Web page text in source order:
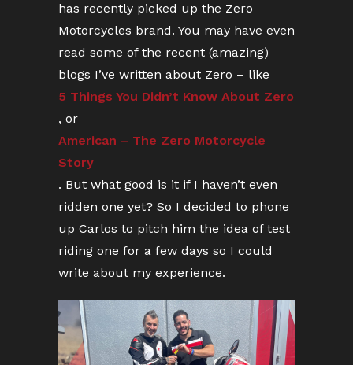
has recently picked up the Zero
Motorcycles brand. You may have even
read some of the recent (amazing)
blogs I’ve written about Zero – like
5 Things You Didn’t Know About Zero
, or
American – The Zero Motorcycle
Story
. But what good is it if I haven’t even
ridden one yet? So I decided to phone
up Carlos to pitch him the idea of test
riding one for a few days so I could
write about my experience.